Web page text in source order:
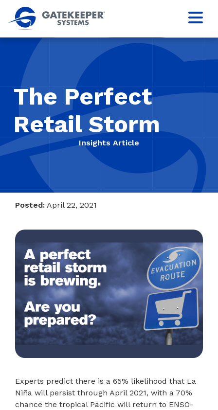
The Perfect
Retail Storm
Insights Article
Posted: April 22, 2021
Experts predict there is a 65% likelihood that La
Niña will persist through April 2021, with a 70%
chance the tropical Pacific will return to ENSO-